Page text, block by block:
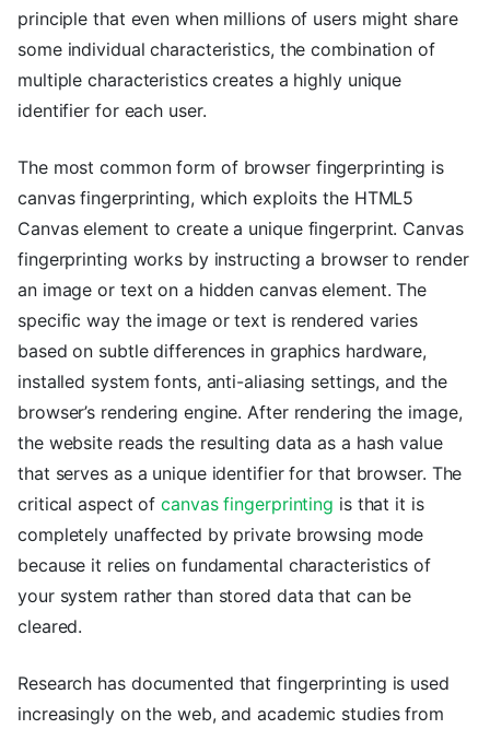
principle that even when millions of users might share
some individual characteristics, the combination of
multiple characteristics creates a highly unique
identifier for each user.
The most common form of browser fingerprinting is
canvas fingerprinting, which exploits the HTML5
Canvas element to create a unique fingerprint. Canvas
fingerprinting works by instructing a browser to render
an image or text on a hidden canvas element. The
specific way the image or text is rendered varies
based on subtle differences in graphics hardware,
installed system fonts, anti-aliasing settings, and the
browser’s rendering engine. After rendering the image,
the website reads the resulting data as a hash value
that serves as a unique identifier for that browser. The
critical aspect ofcanvas fingerprinting is that it is
completely unaffected by private browsing mode
because it relies on fundamental characteristics of
your system rather than stored data that can be
cleared.
Research has documented that fingerprinting is used
increasingly on the web, and academic studies from